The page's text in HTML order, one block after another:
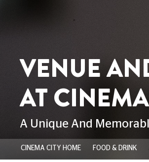
CINEMA CITY HOME FOOD & DRINK